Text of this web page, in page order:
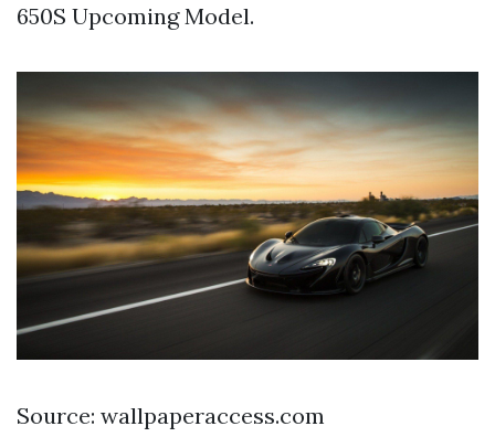
650S Upcoming Model.
Source: wallpaperaccess.com